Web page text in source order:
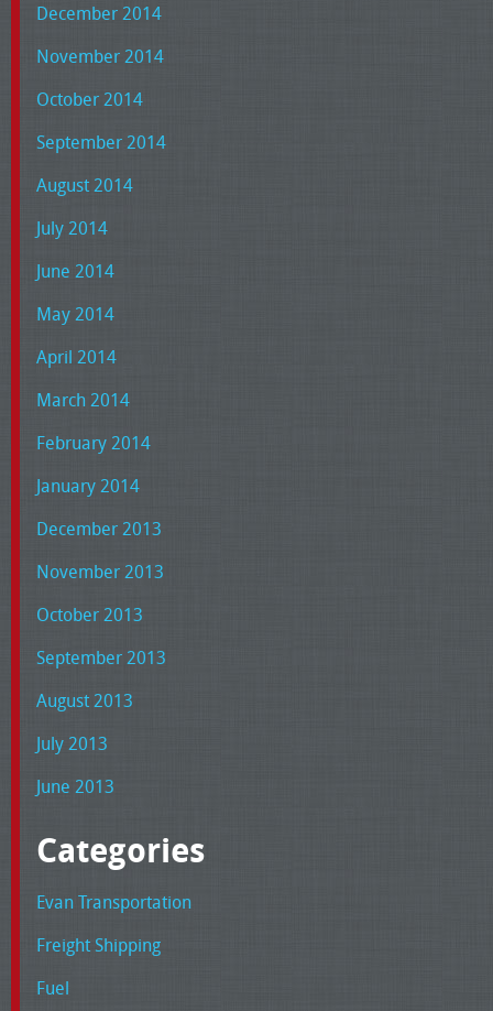
December 2014
November 2014
October 2014
September 2014
August 2014
July 2014
June 2014
May 2014
April 2014
March 2014
February 2014
January 2014
December 2013
November 2013
October 2013
September 2013
August 2013
July 2013
June 2013
Categories
Evan Transportation
Freight Shipping
Fuel